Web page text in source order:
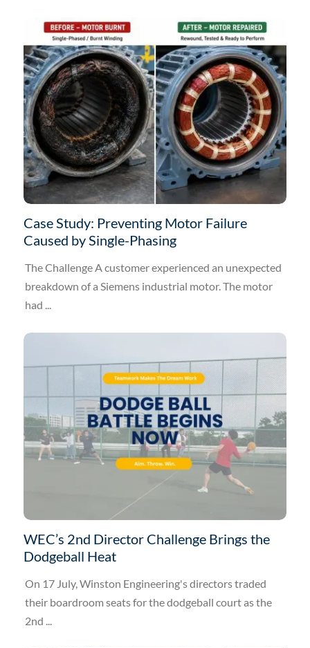
Case Study: Preventing Motor Failure
Caused by Single-Phasing
The Challenge A customer experienced an unexpected
breakdown of a Siemens industrial motor. The motor
had ...
WEC’s 2nd Director Challenge Brings the
Dodgeball Heat
On 17 July, Winston Engineering's directors traded
their boardroom seats for the dodgeball court as the
2nd ...